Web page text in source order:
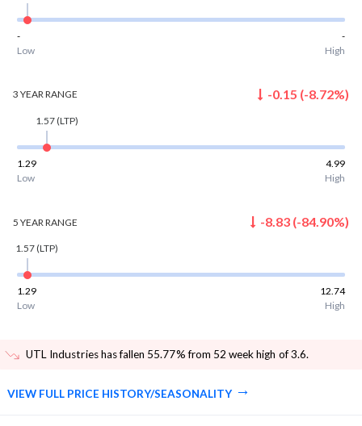
-
-
Low
High
3 YEARRANGE -0.15 (-8.72%)
1.57(LTP)
1.29
4.99
Low
High
5 YEAR RANGE -8.83 (-84.90%)
1.57(LTP)
1.29
12.74
Low
High
UTL Industries has fallen 55.77% from 52 week high of 3.6.
VIEW FULL PRICE HISTORY/SEASONALITY